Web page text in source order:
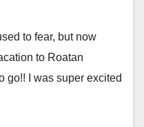
to fear, but now
to Roatan
go!! I was super excited